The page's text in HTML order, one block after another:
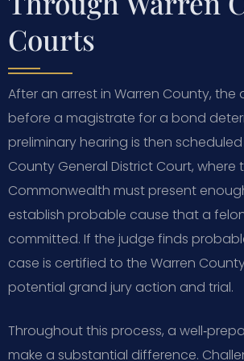
Courts
After an arrest in Warren County,
before a magistrate for a bond
preliminary hearing is then
County General District Court, where
Commonwealth must present
establish probable cause that a
committed. If the judge finds
case is certified to the Warren
potential grand jury action and trial.
Throughout this process, a
make a substantial difference.